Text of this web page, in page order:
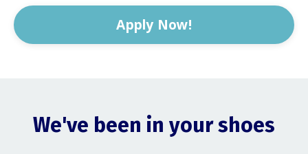
Apply Now!
We've been in your shoes